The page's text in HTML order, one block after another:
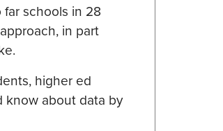
schools in 28
in part
higher ed
know about data by